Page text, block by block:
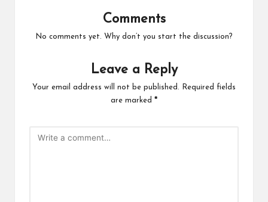
Comments
No comments yet. Why don’t you start the discussion?
Leave a Reply
Your email address will not be published.
Required fields
are marked *